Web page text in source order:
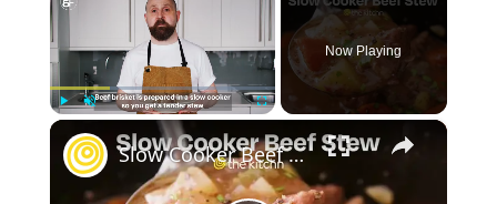
Now Playing
×
Slow Cooker Beef Stew